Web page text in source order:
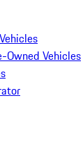
Owned Vehicles